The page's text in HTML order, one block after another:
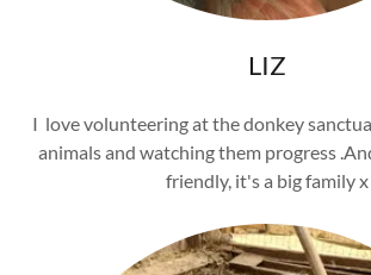
LIZ
I love volunteering at the donkey
animals and watching them progress
friendly, it's a big family x